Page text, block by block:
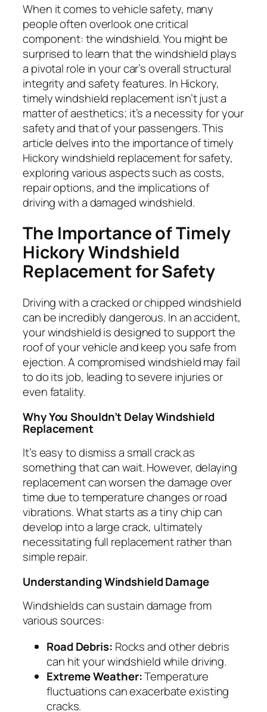
When it comes to vehicle safety, many
people often overlook one critical
component: the windshield. You might be
surprised to learn that the windshield plays
a pivotal role in your car’s overall structural
integrity and safety features. In Hickory,
timely windshield replacement isn’t just a
matter of aesthetics; it’s a necessity for your
safety and that of your passengers. This
article delves into the importance of timely
Hickory windshield replacement for safety,
exploring various aspects such as costs,
repair options, and the implications of
driving with a damaged windshield.
The Importance of Timely
Hickory Windshield
Replacement for Safety
Driving with a cracked or chipped windshield
can be incredibly dangerous. In an accident,
your windshield is designed to support the
roof of your vehicle and keep you safe from
ejection. A compromised windshield may fail
to do its job, leading to severe injuries or
even fatality.
Why You Shouldn’t Delay Windshield
Replacement
It’s easy to dismiss a small crack as
something that can wait. However, delaying
replacement can worsen the damage over
time due to temperature changes or road
vibrations. What starts as a tiny chip can
develop into a large crack, ultimately
necessitating full replacement rather than
simple repair.
Understanding Windshield Damage
Windshields can sustain damage from
various sources:
Road Debris: Rocks and other debris
can hit your windshield while driving.
Extreme Weather:Temperature
fluctuations can exacerbate existing
cracks.